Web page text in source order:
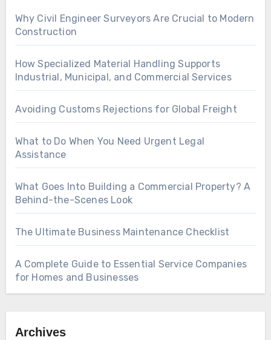
Why Civil Engineer Surveyors Are Crucial to Modern
Construction
How Specialized Material Handling Supports
Industrial, Municipal, and Commercial Services
Avoiding Customs Rejections for Global Freight
What to Do When You Need Urgent Legal
Assistance
What Goes Into Building a Commercial Property? A
Behind-the-Scenes Look
The Ultimate Business Maintenance Checklist
A Complete Guide to Essential Service Companies
for Homes and Businesses
Archives